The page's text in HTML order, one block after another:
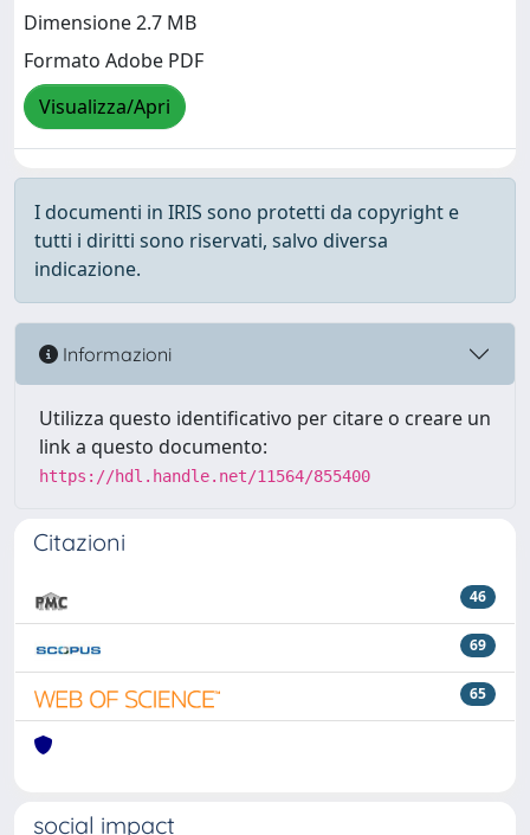
Dimensione 2.7 MB
Formato Adobe PDF
Visualizza/Apri
I documenti in IRIS sono protetti da copyright e
tutti i diritti sono riservati, salvo diversa
indicazione.
Informazioni
Utilizza questo identificativo per citare o creare un
link a questo documento:
https://hdl.handle.net/11564/855400
Citazioni
46
69
65
social impact